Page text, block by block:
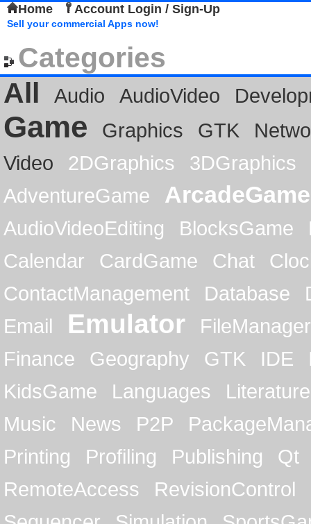
Home Account Login / Sign-Up
Sell your commercial Apps now!
Categories
All
Audio AudioVideo
Game Graphics GTK
Video
2DGraphics
3DGraphics
AdventureGame
ArcadeGame
AudioVideoEditing BlocksGame
Calendar
CardGame Chat
ContactManagement
Database
Email
Emulator
FileManager
Finance
Geography GTK IDE
KidsGame
Languages
Literature
Music
News P2P
Printing
Profiling Publishing
Qt
RemoteAccess
RevisionControl